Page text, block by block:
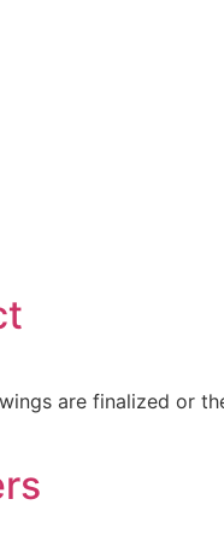
are finalized or